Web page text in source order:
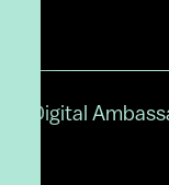
Digital